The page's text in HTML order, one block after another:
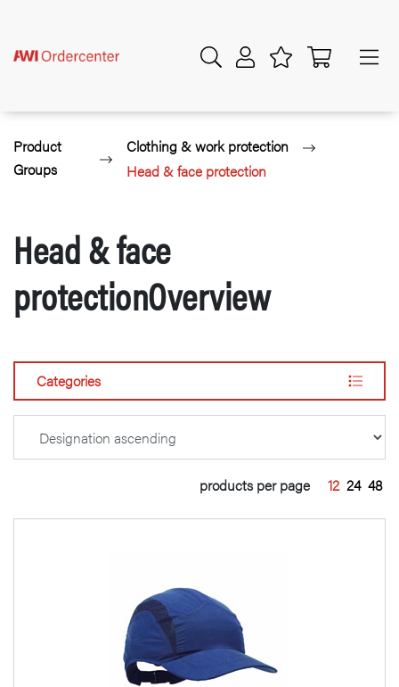
Product
Groups
Clothing & work protection
Head & face protection
Head & face
protectionOverview
Categories
products per page 12 24 48